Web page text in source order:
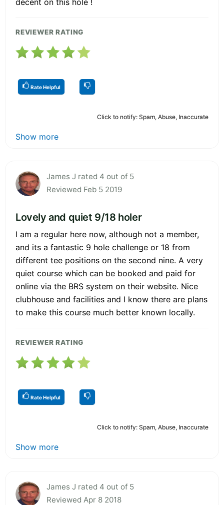
REVIEWER RATING
Rate Helpful
Click to notify: Spam, Abuse, Inaccurate
Show more
James J rated 4 out of 5
Reviewed Feb 5 2019
Lovely and quiet 9/18 holer
I am a regular here now, although not a member,
and its a fantastic 9 hole challenge or 18 from
different tee positions on the second nine. A very
quiet course which can be booked and paid for
online via the BRS system on their website. Nice
clubhouse and facilities and I know there are plans
to make this course much better known locally.
REVIEWER RATING
Rate Helpful
Click to notify: Spam, Abuse, Inaccurate
Show more
James J rated 4 out of 5
Reviewed Apr 8 2018